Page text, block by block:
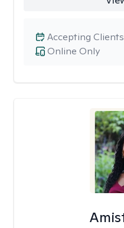
Online Only
Accepting Clients